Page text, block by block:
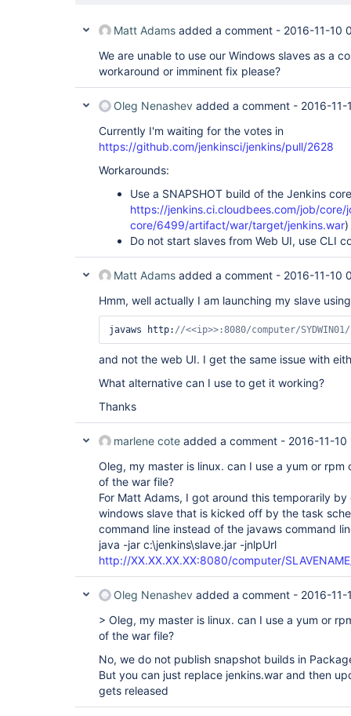
Matt Adams added a comment - 2016-11-10
We are unable to use our Windows slaves as a
workaround or imminent fix please?
Oleg Nenashev added a comment - 2016-
Currently I'm waiting for the votes in
https://github.com/jenkinsci/jenkins/pull/2628
Workarounds:
Use a SNAPSHOT build of the Jenkins
https://jenkins.ci.cloudbees.com/job/core/
core/6499/artifact/war/target/jenkins.war)
Do not start slaves from Web UI, use CLI
Matt Adams added a comment - 2016-11-10
Hmm, well actually I am launching my slave
javaws http: //<<ip>>:8080/computer/
and not the web UI. I get the same issue with
What alternative can I use to get it working?
Thanks
marlene cote added a comment - 2016-11-10
Oleg, my master is linux. can I use a yum or
of the war file?
For Matt Adams, I got around this temporarily
windows slave that is kicked off by the task
command line instead of the javaws command
java -jar c:\jenkins\slave.jar -jnlpUrl
http://XX.XX.XX.XX:8080/computer/
Oleg Nenashev added a comment - 2016-11-
> Oleg, my master is linux. can I use a yum or
of the war file?
No, we do not publish snapshot builds in
But you can just replace jenkins.war and then
gets released